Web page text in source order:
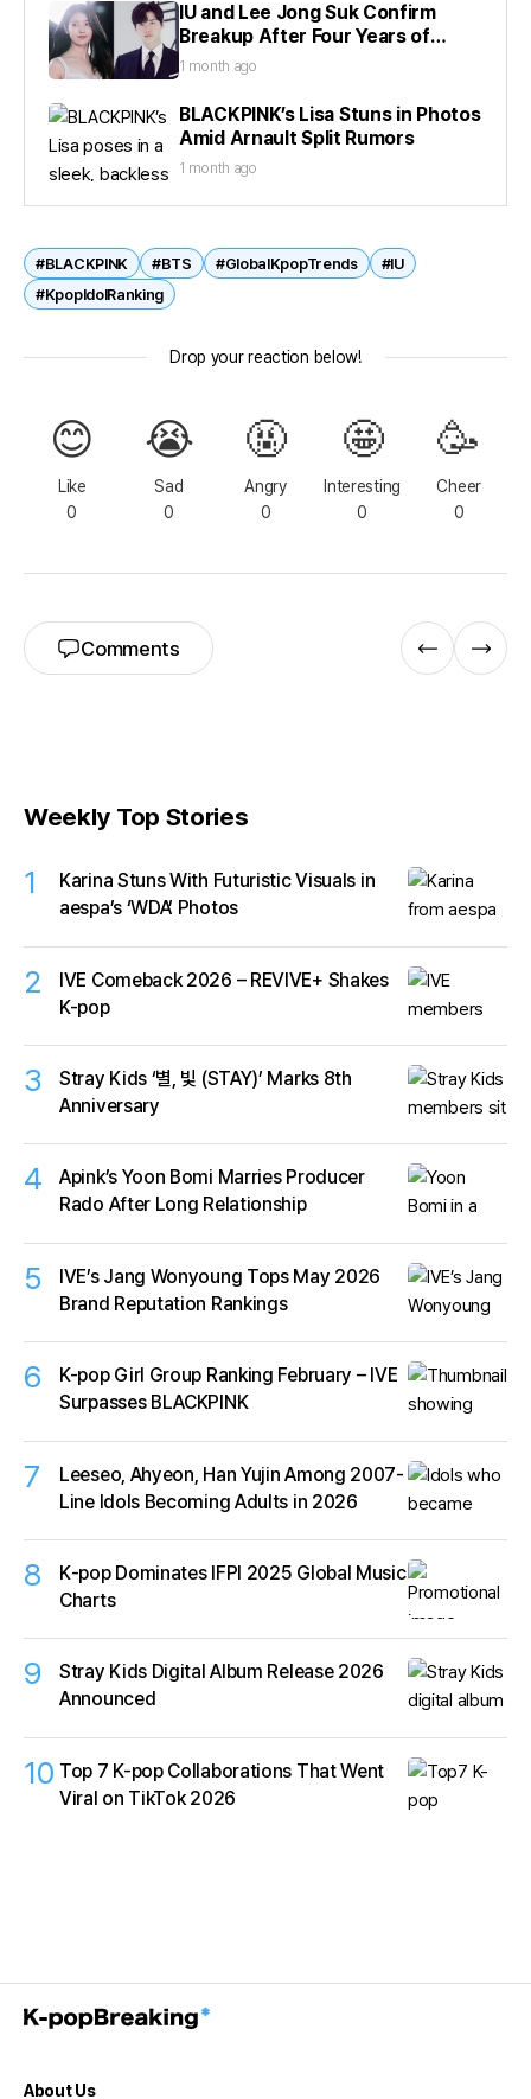
IU and Lee Jong Suk Confirm
Breakup After Four Years of
Dating
1 month ago
BLACKPINK’s Lisa Stuns in Photos
Amid Arnault Split Rumors
1 month ago
#BLACKPINK #BTS #GlobalKpopTrends
#IU
#KpopIdolRanking
Drop your reaction below!
😊
Like
0
😭
Sad
0
🤬
Angry
0
🤩
Interesting
0
🥳
Cheer
0
Comments
Weekly Top Stories
1
Karina Stuns With Futuristic Visuals in
aespa’s ‘WDA’ Photos
2
IVE Comeback 2026 – REVIVE+ Shakes
K-pop
3
Stray Kids ‘별, 빛 (STAY)’ Marks 8th
Anniversary
4
Apink’s Yoon Bomi Marries Producer
Rado After Long Relationship
5
IVE’s Jang Wonyoung Tops May 2026
Brand Reputation Rankings
6
K-pop Girl Group Ranking February – IVE
Surpasses BLACKPINK
7
Leeseo, Ahyeon, Han Yujin Among 2007-
Line Idols Becoming Adults in 2026
8
K‑pop Dominates IFPI 2025 Global Music
Charts
9
Stray Kids Digital Album Release 2026
Announced
10 Top 7 K-pop Collaborations That Went
Viral on TikTok 2026
About Us